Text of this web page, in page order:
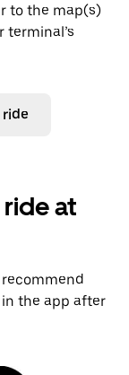
to the map(s)
terminal’s
ride
at
the app after